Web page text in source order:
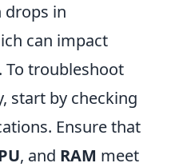
drops in
can impact
To troubleshoot
start by checking
Ensure that
, and RAM meet